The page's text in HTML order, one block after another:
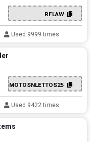
RFLAW
Used 9999 times
MOTOSNLETTOS25
Used 9422 times